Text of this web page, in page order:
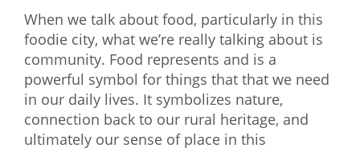
When we talk about food, particularly in this
foodie city, what we’re really talking about is
community. Food represents and is a
powerful symbol for things that that we need
in our daily lives. It symbolizes nature,
connection back to our rural heritage, and
ultimately our sense of place in this